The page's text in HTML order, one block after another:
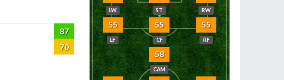
87
70
LW ST RW
55
LF
55
CF
55
RF
58
CAM